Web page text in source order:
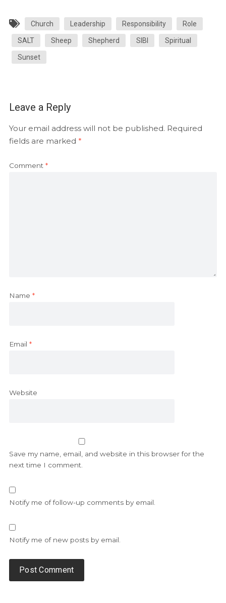
Church Leadership Responsibility Role
SALT Sheep Shepherd SIBI Spiritual
Sunset
Leave a Reply
Your email address will not be published. Required
fields are marked *
Comment *
Name *
Email *
Website
Save my name, email, and website in this browser for the
next time I comment.
Notify me of follow-up comments by email.
Notify me of new posts by email.